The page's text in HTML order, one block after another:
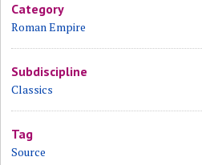
Category
Roman Empire
Subdiscipline
Classics
Tag
Source